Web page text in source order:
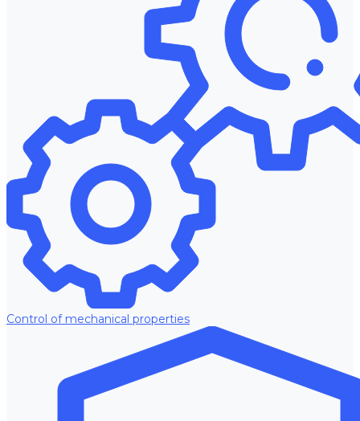
Control of mechanical properties